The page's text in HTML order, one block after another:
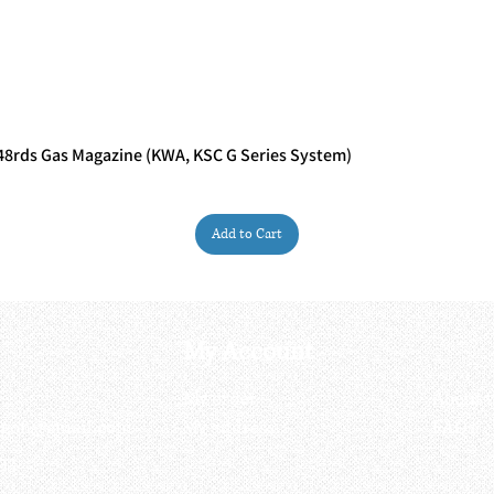
Quick View
Gas Magazine (KWA, KSC G Series System)
Add to Cart
My Account
My order
My address
About
FAQs